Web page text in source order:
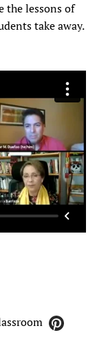
the lessons of
take away.